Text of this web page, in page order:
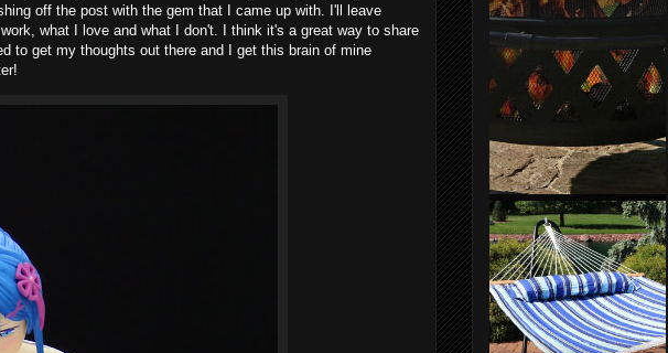
off the post with the gem that I came up with. I'll leave
what I love and what I don't. I think it's a great way to share
to get my thoughts out there and I get this brain of mine